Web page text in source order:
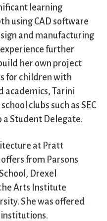
learning
using CAD software
and manufacturing
experience further
her own project
for children with
academics, Tarini
clubs such as SEC
a Student Delegate.
at Pratt
from Parsons
Drexel
Arts Institute
She was offered